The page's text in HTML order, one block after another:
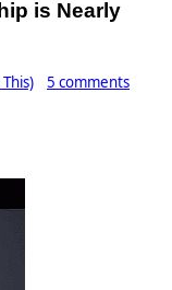
is Nearly
5 comments